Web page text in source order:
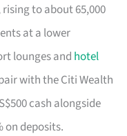
rising to about 65,000
at a lower
lounges and hotel
with the Citi Wealth
cash alongside
on deposits.